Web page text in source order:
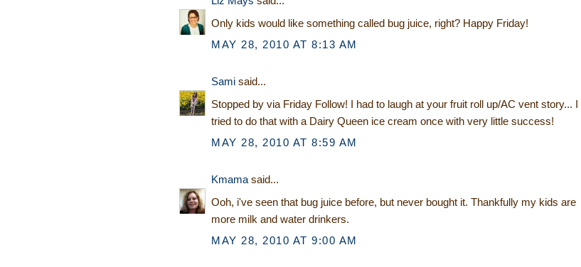
Only kids would like something called bug juice, right? Happy Friday!
MAY 28, 2010 AT 8:13 AM
Sami said...
Stopped by via Friday Follow! I had to laugh at your fruit roll up/AC vent story... I
tried to do that with a Dairy Queen ice cream once with very little success!
MAY 28, 2010 AT 8:59 AM
Kmamasaid...
Ooh, i've seen that bug juice before, but never bought it. Thankfully my kids are
more milk and water drinkers.
MAY 28, 2010 AT 9:00 AM